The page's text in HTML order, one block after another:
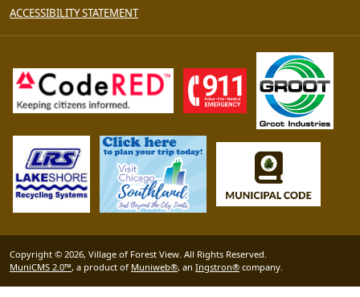
ACCESSIBILITY STATEMENT
Copyright © 2026, Village of Forest View. All Rights Reserved.
MuniCMS 2.0™, a product of Muniweb®, an Ingstron® company.